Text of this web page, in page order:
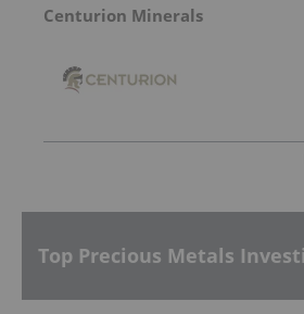
Centurion Minerals
Top Precious Metals